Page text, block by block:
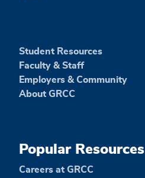
Student Resources
Faculty & Staff
Employers & Community
About GRCC
Popular Resources
Careers at GRCC